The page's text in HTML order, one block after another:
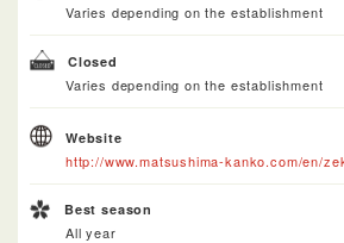
Varies depending on the establishment
Closed
Varies depending on the establishment
Website
http://www.matsushima-kanko.com/en/
Best season
All year